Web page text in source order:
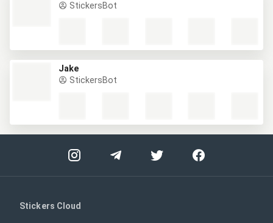
StickersBot
Jake
StickersBot
Stickers Cloud